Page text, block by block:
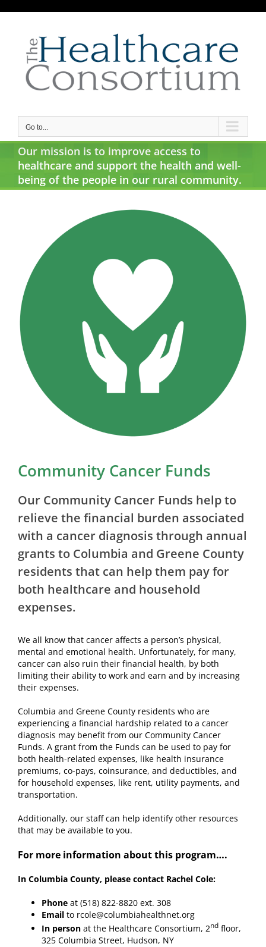
Go to...
Our mission is to improve access to
healthcare and support the health and well-
being of the people in our rural community.
Community Cancer Funds
Our Community Cancer Funds help to
relieve the financial burden associated
with a cancer diagnosis through annual
grants to Columbia and Greene County
residents that can help them pay for
both healthcare and household
expenses.
We all know that cancer affects a person’s physical,
mental and emotional health. Unfortunately, for many,
cancer can also ruin their financial health, by both
limiting their ability to work and earn and by increasing
their expenses.
Columbia and Greene County residents who are
experiencing a financial hardship related to a cancer
diagnosis may benefit from our Community Cancer
Funds. A grant from the Funds can be used to pay for
both health-related expenses, like health insurance
premiums, co-pays, coinsurance, and deductibles, and
for household expenses, like rent, utility payments, and
transportation.
Additionally, our staff can help identify other resources
that may be available to you.
For more information about this program….
In Columbia County, please contact Rachel Cole:
Phoneat (518) 822-8820 ext. 308
Emailto rcole@columbiahealthnet.org
In personat the Healthcare Consortium, 2ndfloor,
325 Columbia Street, Hudson, NY